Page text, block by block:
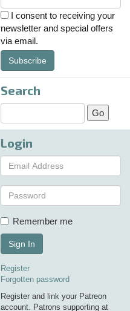
I consent to receiving your
newsletter and special offers
via email.
Subscribe
Search
Login
Remember me
Sign In
Register
Forgotten password
Register and link your Patreon
account. Patrons supporting at